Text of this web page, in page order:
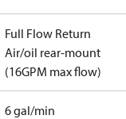
Full Flow Return
Air/oil rear-mount
(16GPM max flow)
6 gal/min